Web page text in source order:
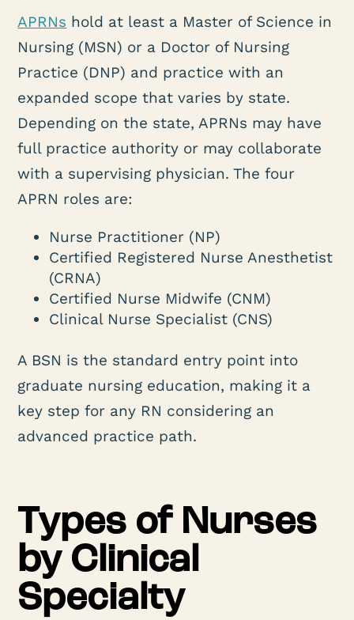
APRNs hold at least a Master of Science in
Nursing (MSN) or a Doctor of Nursing
Practice (DNP) and practice with an
expanded scope that varies by state.
Depending on the state, APRNs may have
full practice authority or may collaborate
with a supervising physician. The four
APRN roles are:
Nurse Practitioner (NP)
Certified Registered Nurse Anesthetist
(CRNA)
Certified Nurse Midwife (CNM)
Clinical Nurse Specialist (CNS)
A BSN is the standard entry point into
graduate nursing education, making it a
key step for any RN considering an
advanced practice path.
Types of Nurses
by Clinical
Specialty